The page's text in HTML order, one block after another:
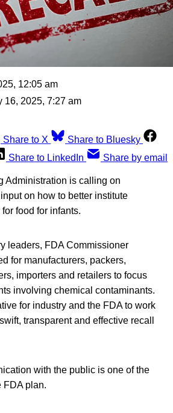
12:05 am
16, 2025, 7:27 am
Share to X
Share to Bluesky
Share to LinkedIn Share by email
Administration is calling on
on how to better institute
food for infants.
leaders, FDA Commissioner
for manufacturers, packers,
importers and retailers to focus
involving chemical contaminants.
for industry and the FDA to work
transparent and effective recall
with the public is one of the
FDA plan.